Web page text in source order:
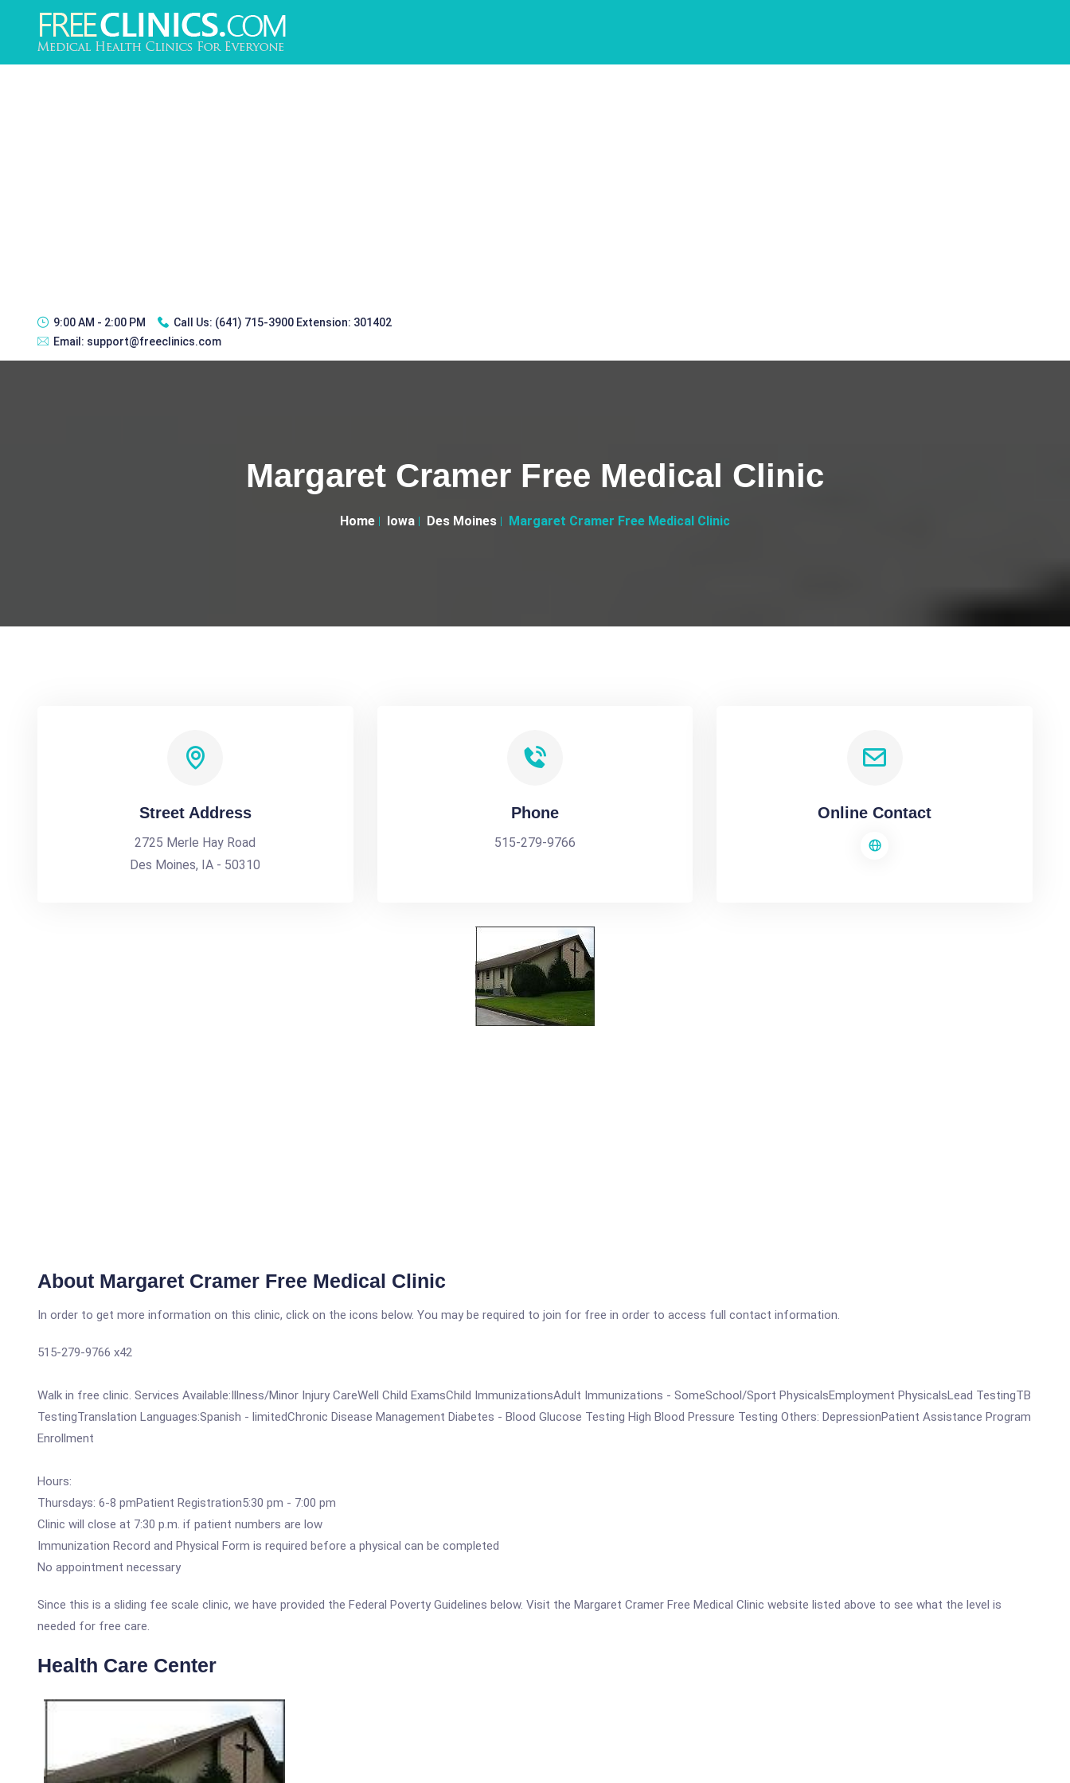
9:00 AM - 2:00 PM Call Us: (641) 715-3900 Extension: 301402
Email: support@freeclinics.com
Margaret Cramer Free Medical Clinic
Home Iowa Des Moines Margaret Cramer Free Medical Clinic
Street Address
2725 Merle Hay Road
Des Moines, IA - 50310
Phone
515-279-9766
Online Contact
About Margaret Cramer Free Medical Clinic
In order to get more information on this clinic, click on the icons below. You may be required to join for free in order to access full contact information.
515-279-9766 x42
Walk in free clinic. Services Available:Illness/Minor Injury CareWell Child ExamsChild ImmunizationsAdult Immunizations - SomeSchool/Sport PhysicalsEmployment PhysicalsLead TestingTB
TestingTranslation Languages:Spanish - limitedChronic Disease Management Diabetes - Blood Glucose Testing High Blood Pressure Testing Others: DepressionPatient Assistance Program
Enrollment
Hours:
Thursdays: 6-8 pmPatient Registration5:30 pm - 7:00 pm
Clinic will close at 7:30 p.m. if patient numbers are low
Immunization Record and Physical Form is required before a physical can be completed
No appointment necessary
Since this is a sliding fee scale clinic, we have provided the Federal Poverty Guidelines below. Visit the Margaret Cramer Free Medical Clinic website listed above to see what the level is
needed for free care.
Health Care Center